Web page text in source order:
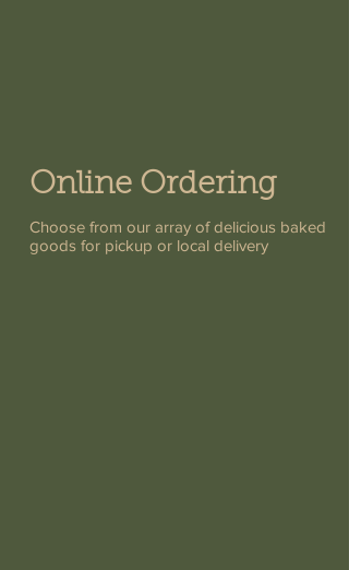
Online Ordering
Choose from our array of delicious baked
goods for pickup or local delivery